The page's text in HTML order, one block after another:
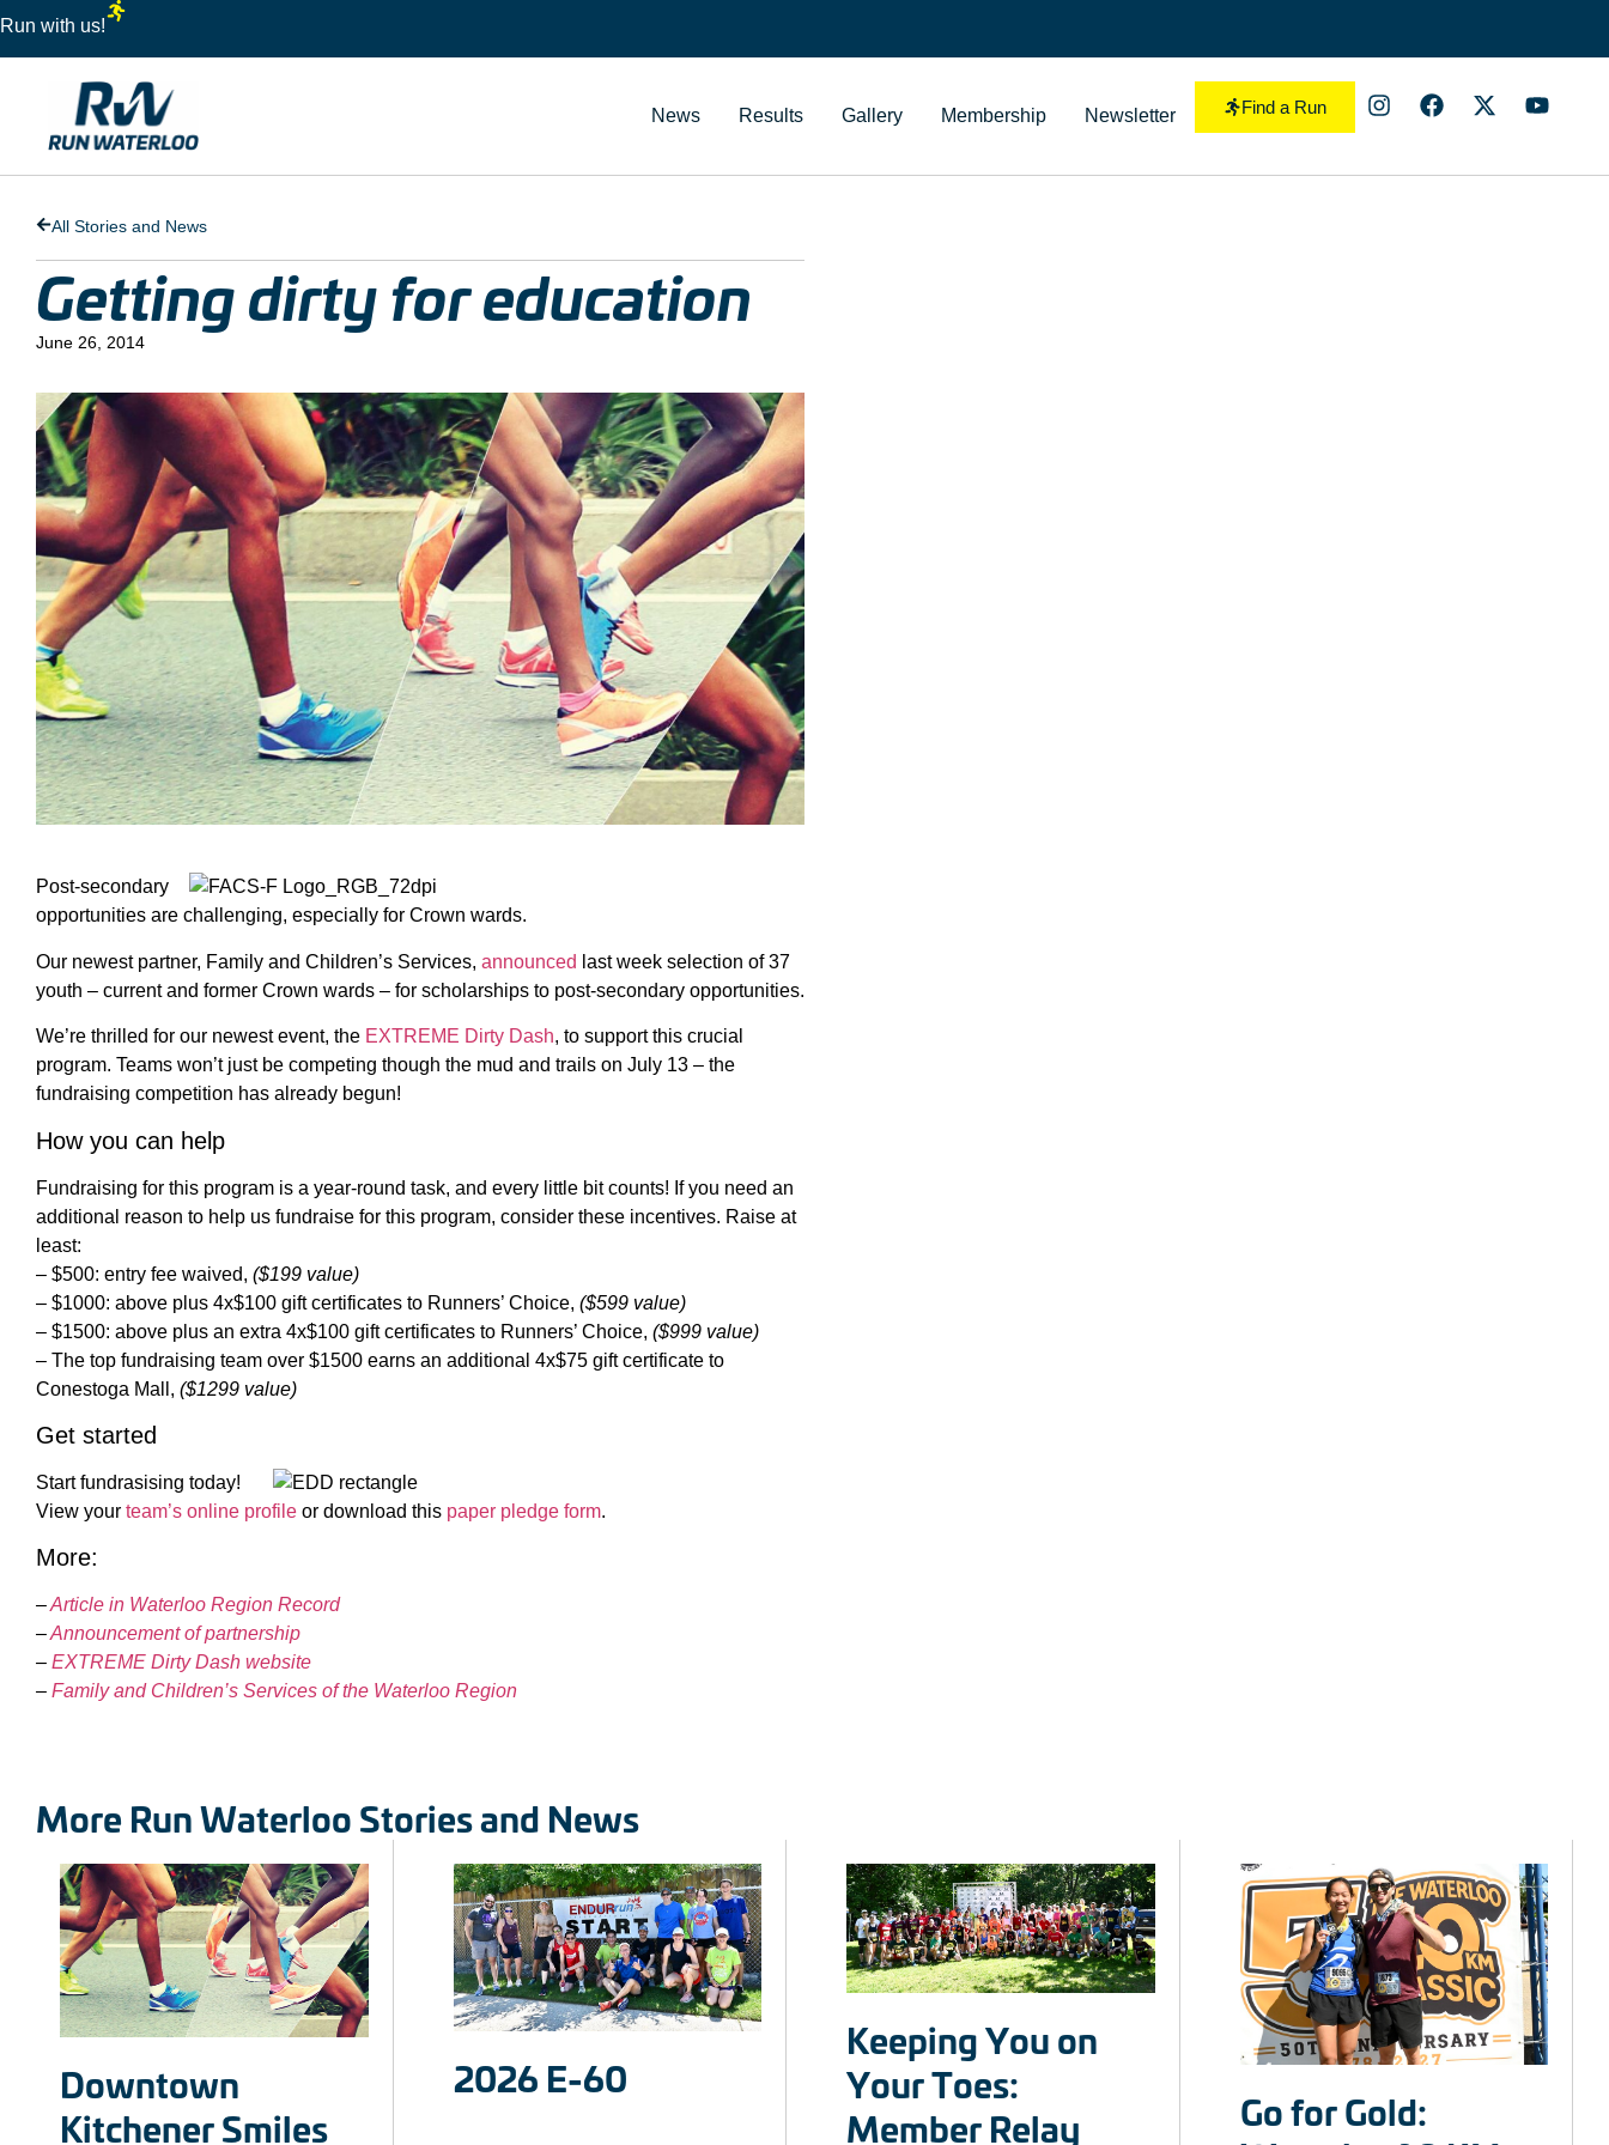
Run with us!
Find a Run
News Results Gallery Membership Newsletter
All Stories and News
Getting dirty for education
June 26, 2014
Post-secondary
opportunities are challenging, especially for Crown wards.
Our newest partner, Family and Children’s Services, announced last week selection of 37
youth – current and former Crown wards – for scholarships to post-secondary opportunities.
We’re thrilled for our newest event, the EXTREME Dirty Dash, to support this crucial
program. Teams won’t just be competing though the mud and trails on July 13 – the
fundraising competition has already begun!
How you can help
Fundraising for this program is a year-round task, and every little bit counts! If you need an
additional reason to help us fundraise for this program, consider these incentives. Raise at
least:
– $500: entry fee waived, ($199 value)
– $1000: above plus 4x$100 gift certificates to Runners’ Choice, ($599 value)
– $1500: above plus an extra 4x$100 gift certificates to Runners’ Choice, ($999 value)
– The top fundraising team over $1500 earns an additional 4x$75 gift certificate to
Conestoga Mall, ($1299 value)
Get started
Start fundrasising today!
View your team’s online profile or download this paper pledge form.
More:
–Article in Waterloo Region Record
–Announcement of partnership
– EXTREME Dirty Dash website
– Family and Children’s Services of the Waterloo Region
More Run Waterloo Stories and News
Downtown
Kitchener Smiles
2026 E-60
Keeping You on
Your Toes:
Member Relay
Go for Gold: